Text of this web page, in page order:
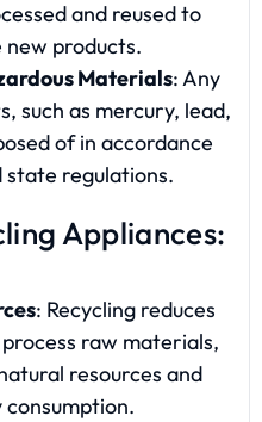
and reused to
products.
Materials: Any
such as mercury, lead,
of in accordance
regulations.
Appliances:
: Recycling reduces
raw materials,
resources and
consumption.